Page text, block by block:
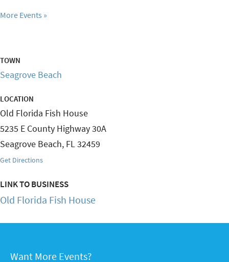
More Events
TOWN
Seagrove Beach
LOCATION
Old Florida Fish House
5235 E County Highway 30A
Seagrove Beach, FL32459
Get Directions
LINK TO BUSINESS
Old Florida Fish House
Want More Events?